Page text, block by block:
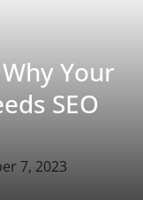
Your
SEO
7, 2023